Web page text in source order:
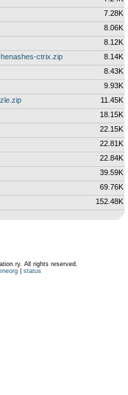
7.28K
8.06K
8.12K
ctrix.zip
8.14K
8.43K
9.93K
11.45K
18.15K
22.15K
22.81K
22.84K
39.59K
69.76K
152.48K
ry. All rights reserved.
| status